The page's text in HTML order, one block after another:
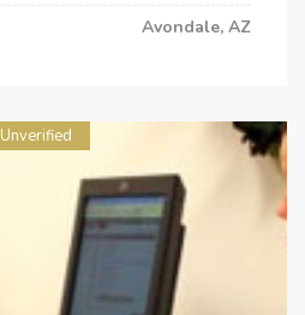
Avondale, AZ
Unverified